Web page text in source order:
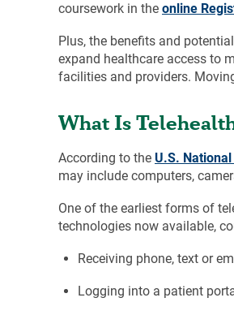
coursework in the online
Plus, the benefits and
expand healthcare access to
facilities and providers.
What Is
According to the U.S.
may include computers,
One of the earliest forms of
technologies now available,
Receiving phone, text or
Logging into a patient